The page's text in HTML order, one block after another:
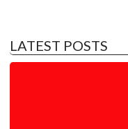
LATEST POSTS